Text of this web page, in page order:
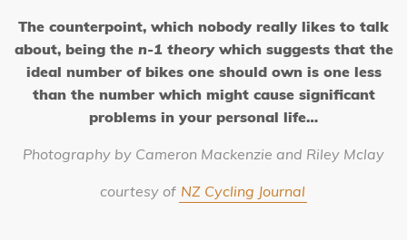
The counterpoint, which nobody really likes to talk
about, being the n-1 theorywhich suggests that the
ideal number of bikes one should own is one less
than the number which might cause significant
problems in your personal life…
Photography by Cameron Mackenzie and Riley Mclay
courtesy of NZ Cycling Journal